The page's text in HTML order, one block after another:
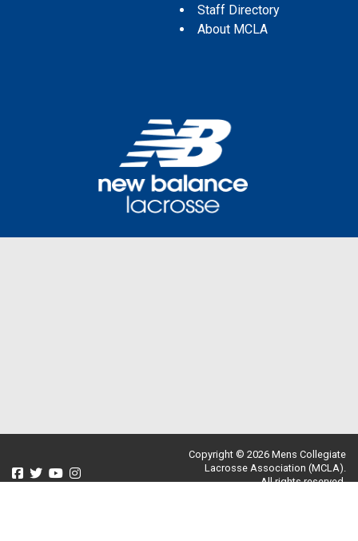
Staff Directory
About MCLA
Copyright © 2026 Mens Collegiate
Lacrosse Association (MCLA).
All rights reserved.